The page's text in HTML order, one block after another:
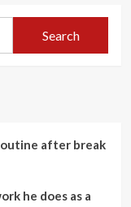
after break
he does as a